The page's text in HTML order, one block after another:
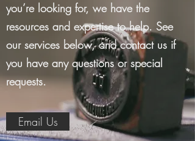
you’re looking for, we have the
resources and expertise to help. See
our services below, and contact us if
you have any questions or special
requests.
Email Us